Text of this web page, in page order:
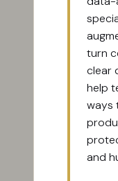
turn
clear
help
ways
and